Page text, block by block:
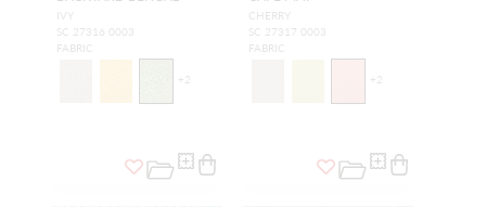
IVY
SC 27316 0003
FABRIC
+2
CHERRY
SC 27317 0003
FABRIC
+2